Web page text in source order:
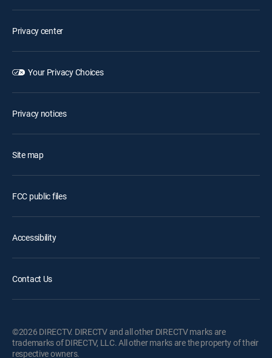
Privacy center
Your Privacy Choices
Privacy notices
Site map
FCC public files
Accessibility
Contact Us
©2026 DIRECTV. DIRECTV and all other DIRECTV marks are
trademarks of DIRECTV, LLC. All other marks are the property of their
respective owners.